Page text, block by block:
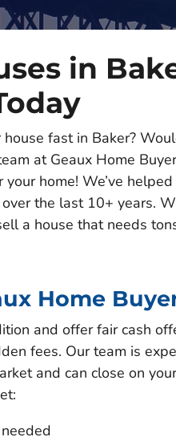
in
fast in Baker?
at Geaux Home
home! We’ve
the last 10+ years.
a house that needs
Home
and offer fair cash
fees. Our team is
and can close on